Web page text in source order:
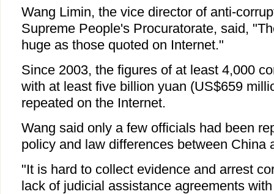
Wang Limin, the vice director of anti-
Supreme People's Procuratorate, said,
huge as those quoted on Internet."
Since 2003, the figures of at least 4,000
with at least five billion yuan (US$659
repeated on the Internet.
Wang said only a few officials had been
policy and law differences between China
"It is hard to collect evidence and arrest
lack of judicial assistance agreements